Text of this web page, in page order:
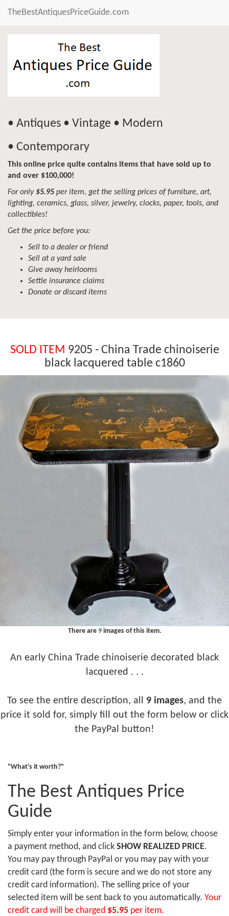
TheBestAntiquesPriceGuide.com
• Antiques • Vintage • Modern
• Contemporary
This online price quite contains items that have sold up to
and over $100,000!
For only $5.95 per item, get the selling prices of furniture, art,
lighting, ceramics, glass, silver, jewelry, clocks, paper, tools, and
collectibles!
Get the price before you:
Sell to a dealer or friend
Sell at a yard sale
Give away heirlooms
Settle insurance claims
Donate or discard items
SOLD ITEM 9205 - China Trade chinoiserie
black lacquered table c1860
There are 9images of this item.
An early China Trade chinoiserie decorated black
lacquered . . .
To see the entire description, all 9 images, and the
price it sold for, simply fill out the form below or click
the PayPal button!
"What's it worth?"
The Best Antiques Price
Guide
Simply enter your information in the form below, choose
a payment method, and click SHOW REALIZED PRICE.
You may pay through PayPal or you may pay with your
credit card (the form is secure and we do not store any
credit card information). The selling price of your
selected item will be sent back to you automatically. Your
credit card will be charged $5.95 per item.